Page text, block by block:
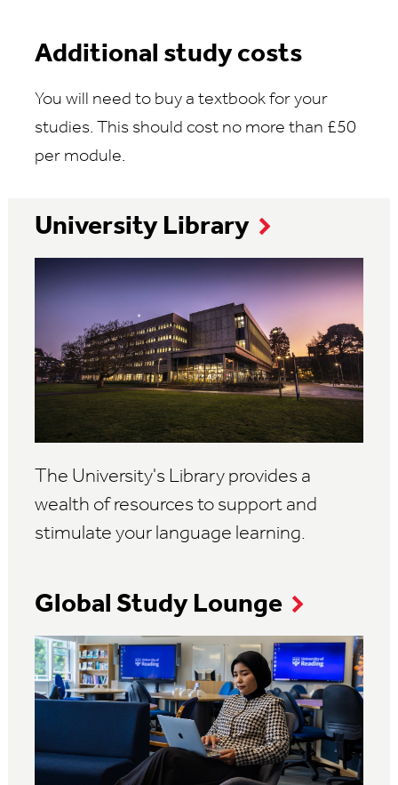
Additional study costs
You will need to buy a textbook for your
studies. This should cost no more than £50
per module.
University Library
The University's Library provides a
wealth of resources to support and
stimulate your language learning.
Global Study Lounge